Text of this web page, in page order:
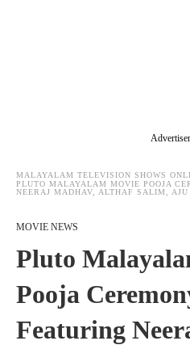
MALAYALAM TELEVISION SHOWS
PLUTO MALAYALAM MOVIE POOJA
NEERAJ MADHAV, ALTHAF SALIM, AJU
MOVIE NEWS
Pluto
Pooja
Featuring